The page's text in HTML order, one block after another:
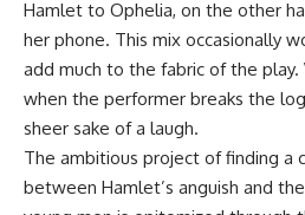
Hamlet to Ophelia, on the other
her phone. This mix occasionally
add much to the fabric of the
when the performer breaks the
sheer sake of a laugh.
The ambitious project of finding a
between Hamlet’s anguish and